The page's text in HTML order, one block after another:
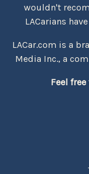
wouldn't
LACarians
LACar.com is a
Media Inc., a
Feel